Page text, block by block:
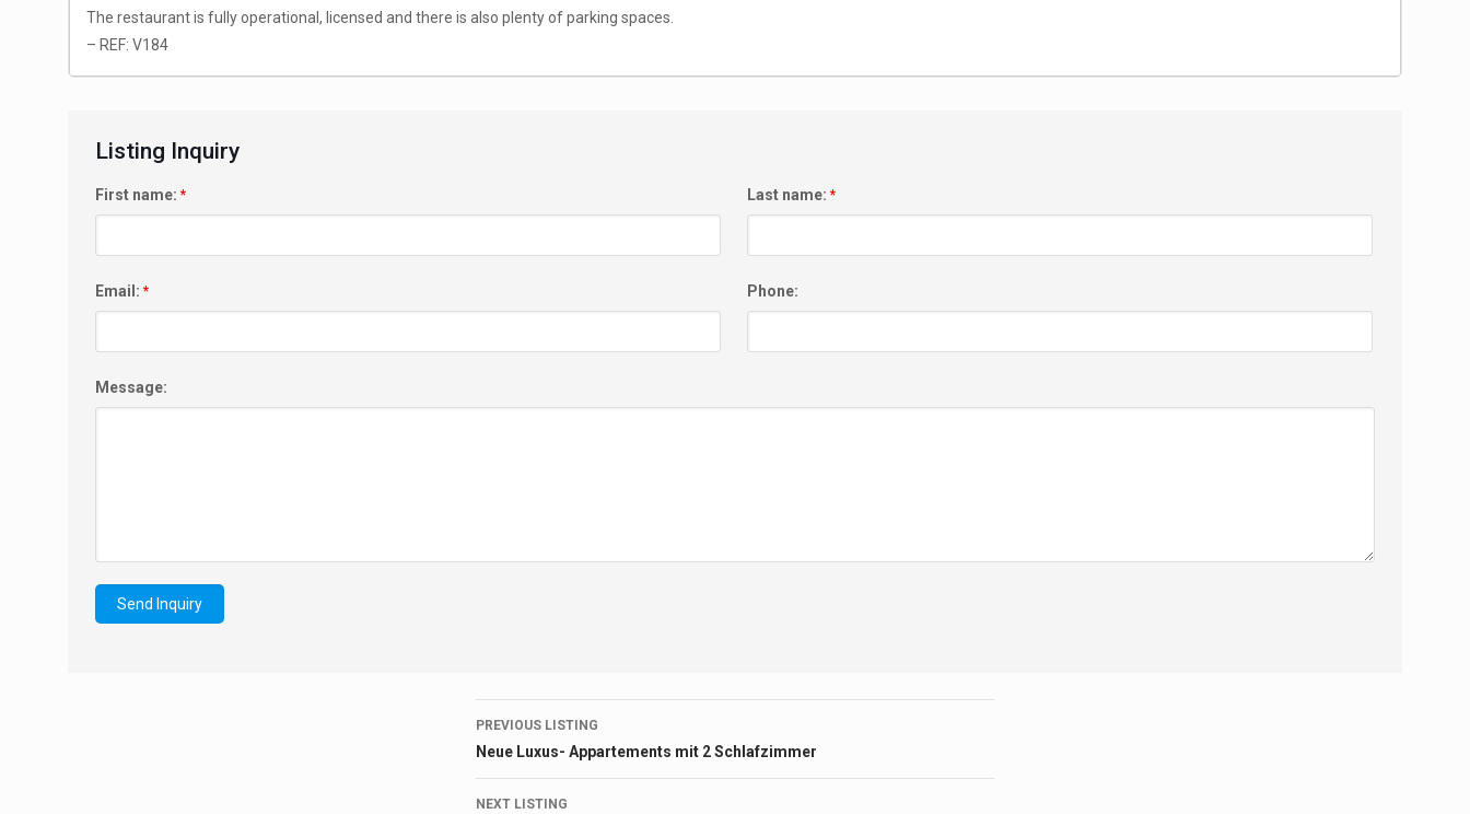
The restaurant is fully operational, licensed and there is also plenty of parking spaces.
– REF: V184
Listing Inquiry
First name: * Last name: *
Email: * Phone:
Message:
Listing
navigation
PREVIOUS LISTING
Neue Luxus- Appartements mit 2 Schlafzimmer
NEXT LISTING